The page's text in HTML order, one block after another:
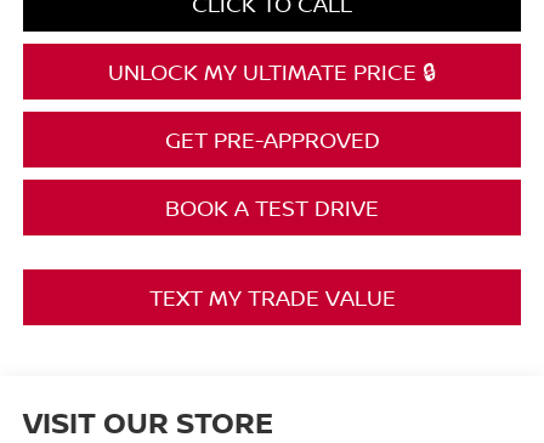
UNLOCK MY ULTIMATE PRICE 🔒
GET PRE-APPROVED
BOOK A TEST DRIVE
TEXT MY TRADE VALUE
VISIT OUR STORE